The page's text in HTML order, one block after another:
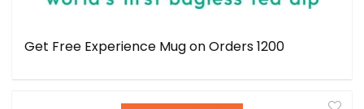
Get Free Experience Mug on Orders ₹1200